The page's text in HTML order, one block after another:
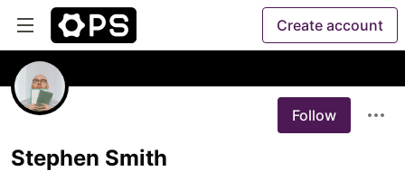
Create account
Follow
Stephen Smith